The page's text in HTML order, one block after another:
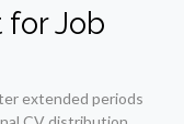
for Job
extended periods